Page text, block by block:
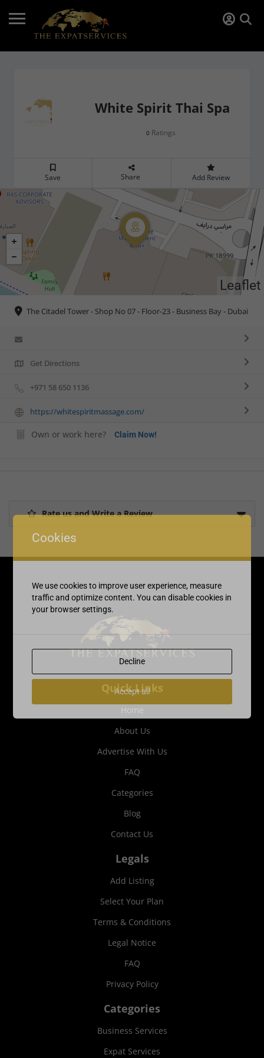
White Spirit Thai Spa
0 Ratings
Save Share Add Review
Leaflet
The Citadel Tower - Shop No 07 - Floor-23 - Business Bay - Dubai
Get Directions
+971 58 650 1136
https://whitespiritmassage.com/
Own or work here? Claim Now!
Rate us and Write a Review
Quick Links
Home
About Us
Advertise With Us
FAQ
Categories
Blog
Contact Us
Legals
Add Listing
Select Your Plan
Terms & Conditions
Legal Notice
FAQ
Privacy Policy
Categories
Business Services
Expat Services
Cookies
We use cookies to improve user experience, measure
traffic and optimize content. You can disable cookies in
your browser settings.
Decline
Accept all